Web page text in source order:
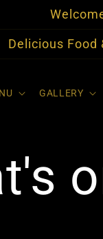
Delicious Food
GALLERY